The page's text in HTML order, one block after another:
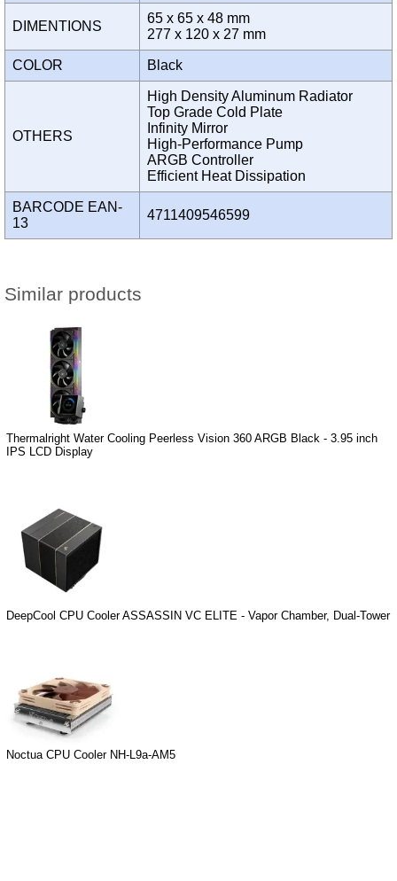
DIMENTIONS
65 x 65 x 48 mm
277 x 120 x 27 mm
COLOR Black
OTHERS
High Density Aluminum Radiator
Top Grade Cold Plate
Infinity Mirror
High-Performance Pump
ARGB Controller
Efficient Heat Dissipation
BARCODE EAN-
13
4711409546599
Similar products
Thermalright Water Cooling Peerless Vision 360 ARGB Black - 3.95 inch
IPS LCD Display
DeepCool CPU Cooler ASSASSIN VC ELITE - Vapor Chamber, Dual-Tower
Noctua CPU Cooler NH-L9a-AM5